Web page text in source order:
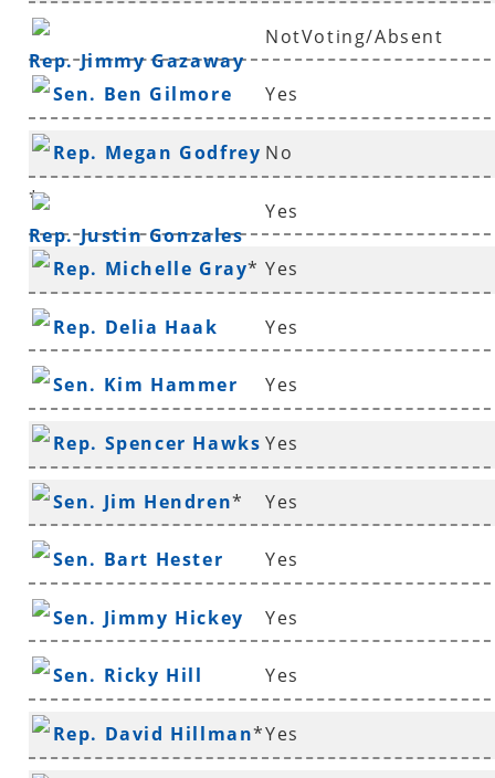
Rep. Jimmy Gazaway
NotVoting/Absent
Sen. Ben Gilmore Yes
Rep. Megan Godfrey
*
No
Rep. Justin Gonzales
Yes
Rep. Michelle Gray* Yes
Rep. Delia Haak Yes
Sen. Kim Hammer Yes
Rep. Spencer Hawks
*
Yes
Sen. Jim Hendren* Yes
Sen. Bart Hester Yes
Sen. Jimmy Hickey Yes
Sen. Ricky Hill Yes
Rep. David Hillman*Yes